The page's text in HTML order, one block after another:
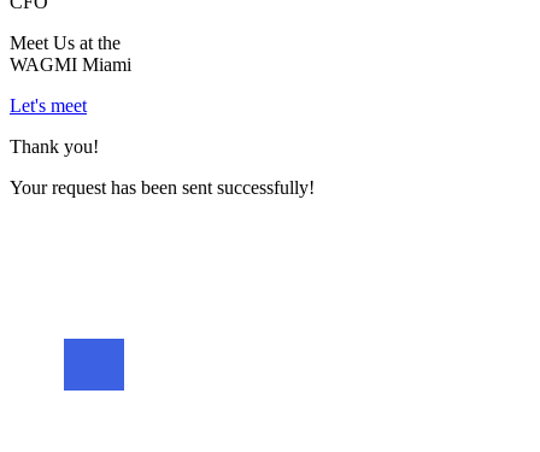
Meet Us at the
WAGMI Miami
Let's meet
Thank you!
Your request has been sent successfully!